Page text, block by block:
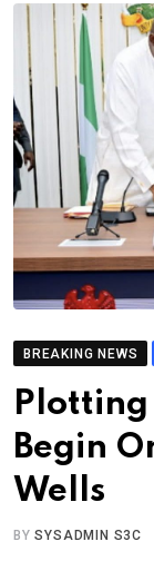
BREAKING NEWS
Begin
Wells
BYSYSADMIN S3C